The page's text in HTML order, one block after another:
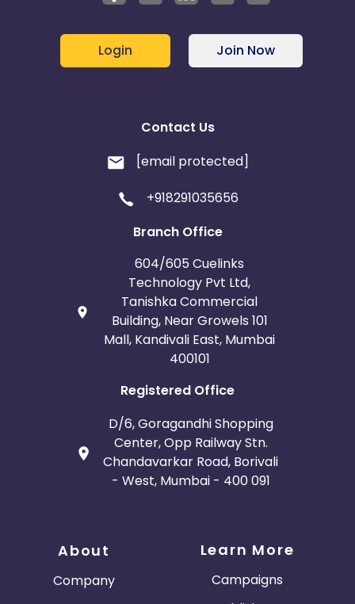
Login Join Now
Contact Us
[email protected]
+918291035656
Branch Office
604/605 Cuelinks
Technology Pvt Ltd,
Tanishka Commercial
Building, Near Growels 101
Mall, Kandivali East, Mumbai
400101
Registered Office
D/6, Goragandhi Shopping
Center, Opp Railway Stn.
Chandavarkar Road, Borivali
- West, Mumbai - 400 091
About
Company
Learn More
Campaigns